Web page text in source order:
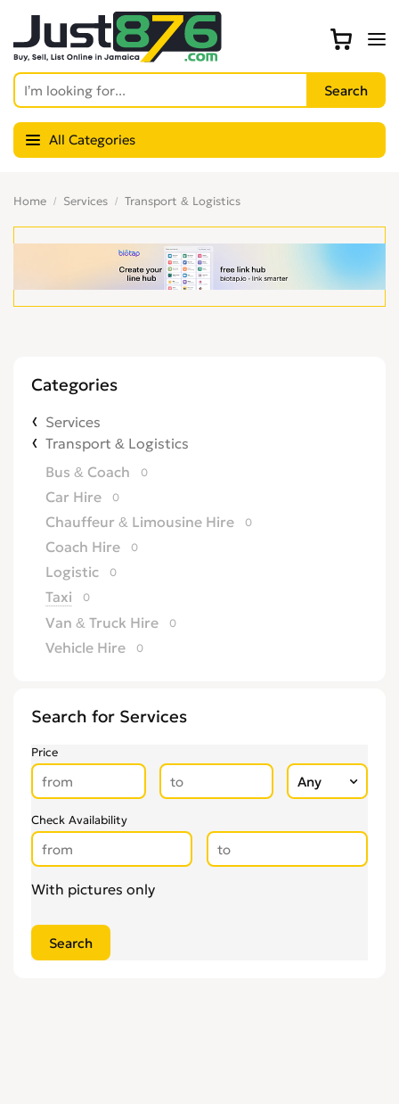
All Categories
Home Services Transport & Logistics
Categories
Services
Transport & Logistics
Bus & Coach
0
Car Hire 0
Chauffeur & Limousine Hire 0
Coach Hire 0
Logistic 0
Taxi 0
Van & Truck Hire 0
Vehicle Hire 0
Search for Services
Price
Check Availability
With pictures only